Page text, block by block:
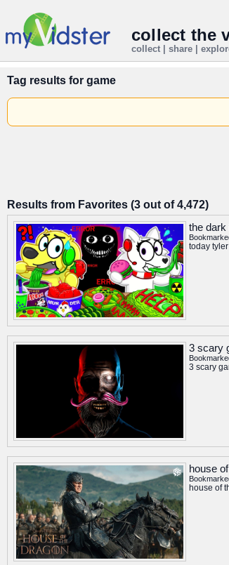
collect the
collect | share |
Tag results for game
Results from Favorites (3 out of 4,472)
the dark
today
3 scary
3 scary
house
house of